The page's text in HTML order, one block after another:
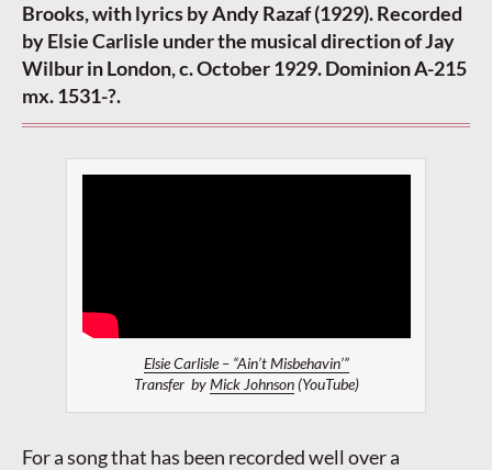
Brooks, with lyrics by Andy Razaf (1929). Recorded
by Elsie Carlisle under the musical direction of Jay
Wilbur in London, c. October 1929. Dominion A-215
mx. 1531-?.
Elsie Carlisle – “Ain’t Misbehavin’”
Transfer byMick Johnson(YouTube)
For a song that has been recorded well over a